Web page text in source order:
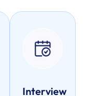
Interview